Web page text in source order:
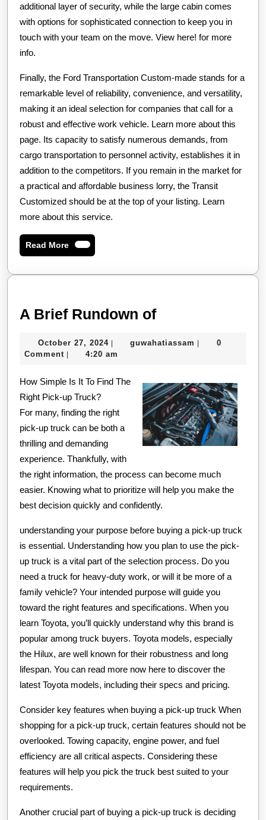
additional layer of security, while the large cabin comes
with options for sophisticated connection to keep you in
touch with your team on the move. View here! for more
info.
Finally, the Ford Transportation Custom-made stands for a
remarkable level of reliability, convenience, and versatility,
making it an ideal selection for companies that call for a
robust and effective work vehicle. Learn more about this
page. Its capacity to satisfy numerous demands, from
cargo transportation to personnel activity, establishes it in
addition to the competitors. If you remain in the market for
a practical and affordable business lorry, the Transit
Customized should be at the top of your listing. Learn
more about this service.
Read MoreRead
More
A Brief Rundown ofA
Rundown
October 27, 2024October
27,
| guwahatiassam guwahatiassam
|
0
Comment | 4:20 am
How Simple Is It To Find The
Right Pick-up Truck?
For many, finding the right
pick-up truck can be both a
thrilling and demanding
experience. Thankfully, with
the right information, the process can become much
easier. Knowing what to prioritize will help you make the
best decision quickly and confidently.
understanding your purpose before buying a pick-up truck
is essential. Understanding how you plan to use the pick-
up truck is a vital part of the selection process. Do you
need a truck for heavy-duty work, or will it be more of a
family vehicle? Your intended purpose will guide you
toward the right features and specifications. When you
learn Toyota, you’ll quickly understand why this brand is
popular among truck buyers. Toyota models, especially
the Hilux, are well known for their robustness and long
lifespan. You can read more now here to discover the
latest Toyota models, including their specs and pricing.
Consider key features when buying a pick-up truck When
shopping for a pick-up truck, certain features should not be
overlooked. Towing capacity, engine power, and fuel
efficiency are all critical aspects. Considering these
features will help you pick the truck best suited to your
requirements.
Another crucial part of buying a pick-up truck is deciding